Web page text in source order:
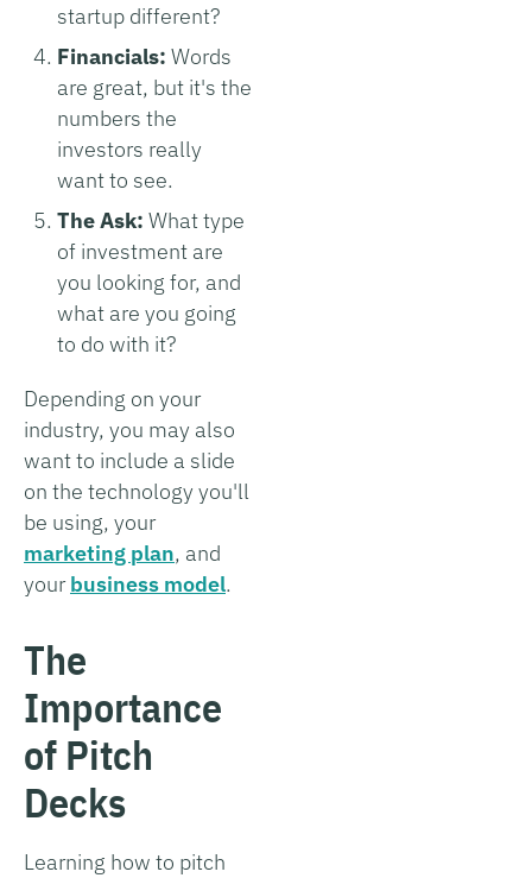
startup different?
Financials: Words
are great, but it's the
numbers the
investors really
want to see.
The Ask: What type
of investment are
you looking for, and
what are you going
to do with it?
Depending on your
industry, you may also
want to include a slide
on the technology you'll
be using, your
marketing plan, and
yourbusiness model.
The
Importance
of Pitch
Decks
Learning how to pitch